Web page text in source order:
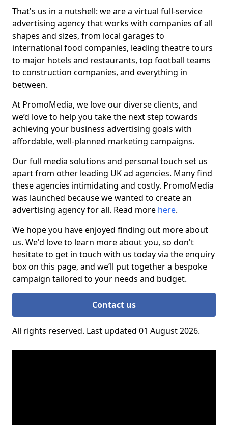
That's us in a nutshell: we are a virtual full-service
advertising agency that works with companies of all
shapes and sizes, from local garages to
international food companies, leading theatre tours
to major hotels and restaurants, top football teams
to construction companies, and everything in
between.
At PromoMedia, we love our diverse clients, and
we’d love to help you take the next step towards
achieving your business advertising goals with
affordable, well-planned marketing campaigns.
Our full media solutions and personal touch set us
apart from other leading UK ad agencies. Many find
these agencies intimidating and costly. PromoMedia
was launched because we wanted to create an
advertising agency for all. Read more here.
We hope you have enjoyed finding out more about
us. We'd love to learn more about you, so don't
hesitate to get in touch with us today via the enquiry
box on this page, and we’ll put together a bespoke
campaign tailored to your needs and budget.
Contact us
All rights reserved. Last updated 01 August 2026.